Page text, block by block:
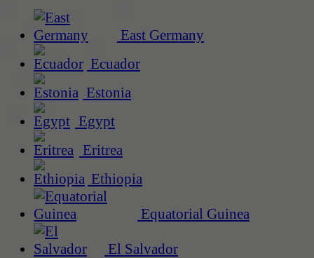
East Germany
Ecuador
Estonia
Egypt
Eritrea
Ethiopia
Equatorial Guinea
El Salvador